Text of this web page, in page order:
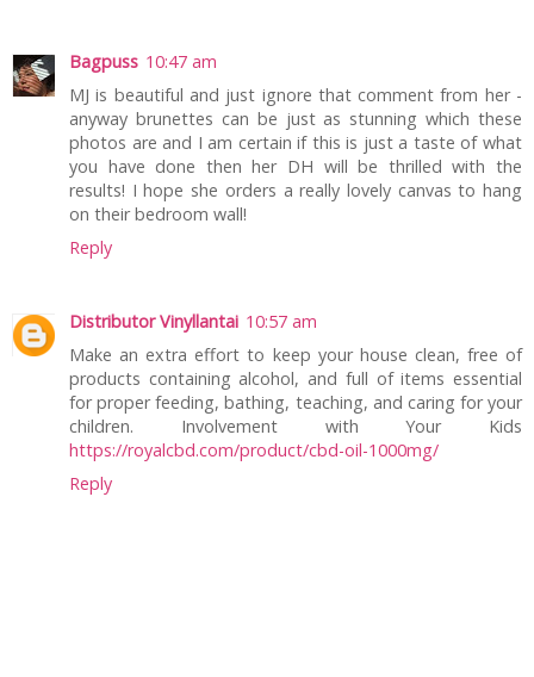
Bagpuss 10:47 am
MJ is beautiful and just ignore that comment from her -
anyway brunettes can be just as stunning which these
photos are and I am certain if this is just a taste of what
you have done then her DH will be thrilled with the
results! I hope she orders a really lovely canvas to hang
on their bedroom wall!
Reply
Distributor Vinyllantai 10:57 am
Make an extra effort to keep your house clean, free of
products containing alcohol, and full of items essential
for proper feeding, bathing, teaching, and caring for your
children. Involvement with Your Kids
https://royalcbd.com/product/cbd-oil-1000mg/
Reply